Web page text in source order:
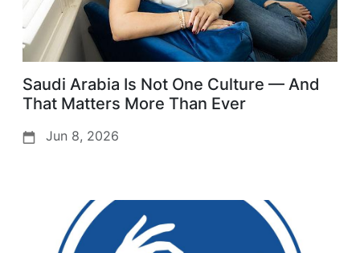
Saudi Arabia Is Not One Culture — And
That Matters More Than Ever
Jun 8, 2026